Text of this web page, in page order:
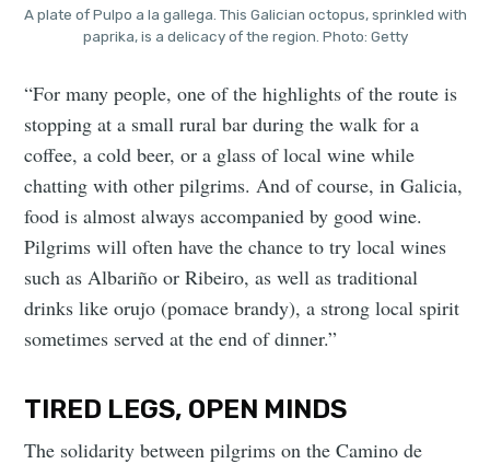
A plate of Pulpo a la gallega. This Galician octopus, sprinkled with
paprika, is a delicacy of the region. Photo: Getty
“For many people, one of the highlights of the route is
stopping at a small rural bar during the walk for a
coffee, a cold beer, or a glass of local wine while
chatting with other pilgrims. And of course, in Galicia,
food is almost always accompanied by good wine.
Pilgrims will often have the chance to try local wines
such as Albariño or Ribeiro, as well as traditional
drinks like orujo (pomace brandy), a strong local spirit
sometimes served at the end of dinner.”
TIRED LEGS, OPEN MINDS
The solidarity between pilgrims on the Camino de